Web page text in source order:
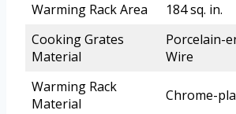
Warming Rack Area
184 sq. in.
Cooking Grates
Material
Porcelain-
Wire
Warming Rack
Material
Chrome-